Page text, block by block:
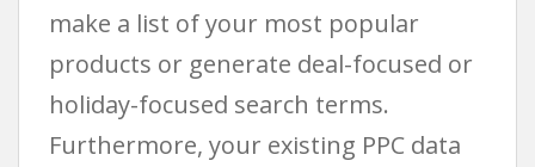
make a list of your most popular
products or generate deal-focused or
holiday-focused search terms.
Furthermore, your existing PPC data